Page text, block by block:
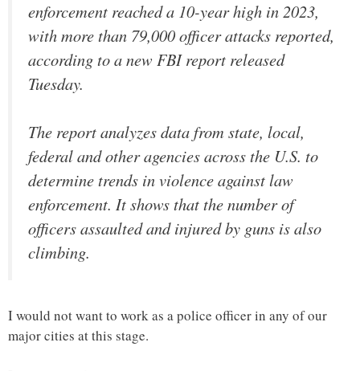
enforcement reached a 10-year high in 2023,
with more than 79,000 officer attacks reported,
according to a new FBI report released
Tuesday.
The report analyzes data from state, local,
federal and other agencies across the U.S. to
determine trends in violence against law
enforcement. It shows that the number of
officers assaulted and injured by guns is also
climbing.
I would not want to work as a police officer in any of our
major cities at this stage.